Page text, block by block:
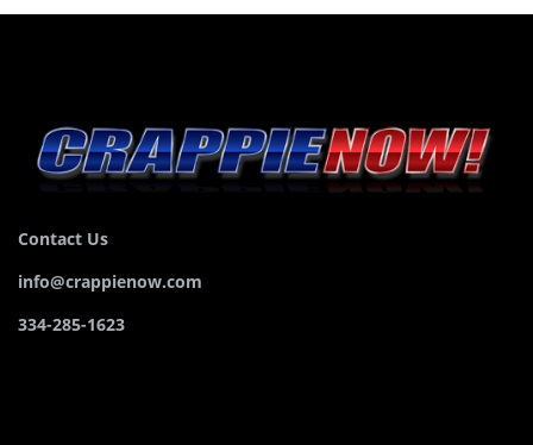
Contact Us
info@crappienow.com
334-285-1623